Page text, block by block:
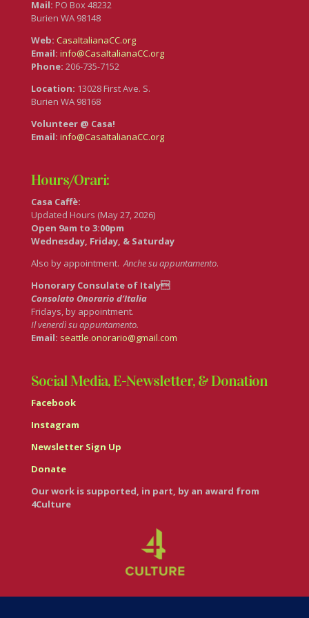
Mail: PO Box 48232
Burien WA 98148
Web: CasaItalianaCC.org
Email: info@CasaItalianaCC.org
Phone: 206-735-7152
Location: 13028 First Ave. S.
Burien WA 98168
Volunteer @ Casa!
Email: info@CasaItalianaCC.org
Hours/Orari:
Casa Caffè:
Updated Hours (May 27, 2026)
Open 9am to 3:00pm
Wednesday, Friday, & Saturday
Also by appointment.Anche su appuntamento.
Honorary Consulate of Italy
Consolato Onorario d’Italia
Fridays, by appointment.
Il venerdì su appuntamento.
Email: seattle.onorario@gmail.com
Social Media, E-Newsletter, & Donation
Facebook
Instagram
Newsletter Sign Up
Donate
Our work is supported, in part, by an award from
4Culture